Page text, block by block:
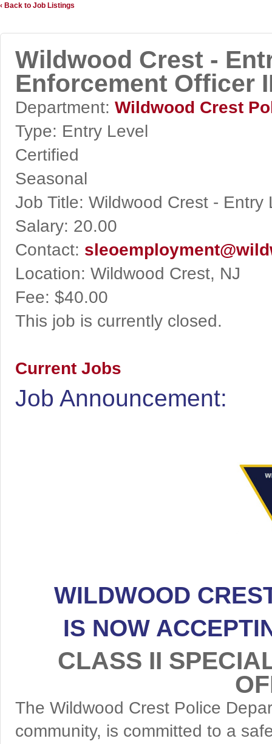
‹ Back to Job Listings
Wildwood Crest -
Enforcement Officer
Department: Wildwood Crest
Type: Entry Level
Certified
Seasonal
Job Title: Wildwood Crest - Entry
Salary: 20.00
Contact:
Location: Wildwood Crest, NJ
Fee: $40.00
This job is currently closed.
Current Jobs
Job Announcement:
WILDWOOD
IS NOW
CLASS II
The Wildwood Crest Police
community, is committed to a